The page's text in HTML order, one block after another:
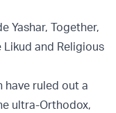
Yashar, Together,
Likud and Religious
have ruled out a
ultra-Orthodox,